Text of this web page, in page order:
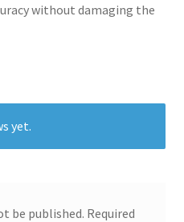
without damaging the
yet.
be published. Required